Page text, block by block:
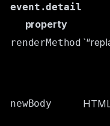
event.detail
property
renderMethod
newBody